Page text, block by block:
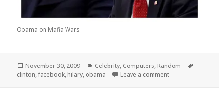
Obama on Mafia Wars
Posted
on
November 30, 2009 Categories
Celebrity, Computers, Random
clinton,facebook, hilary, obama Leave a commenton Obamas Big